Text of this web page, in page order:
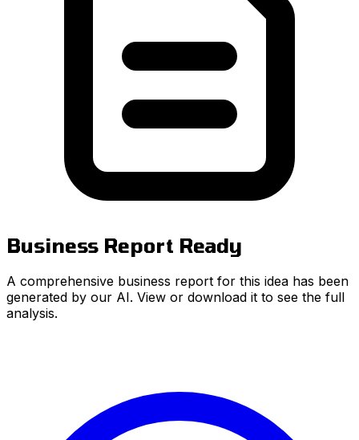
Business Report Ready
A comprehensive business report for this idea has been
generated by our AI. View or download it to see the full
analysis.